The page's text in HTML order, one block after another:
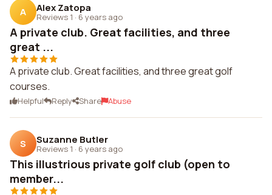
A Alex Zatopa
Reviews 1 · 6 years ago
A private club. Great facilities, and three
great ...
A private club. Great facilities, and three great golf
courses.
Helpful Reply Share Abuse
S Suzanne Butler
Reviews 1 · 6 years ago
This illustrious private golf club (open to
member...